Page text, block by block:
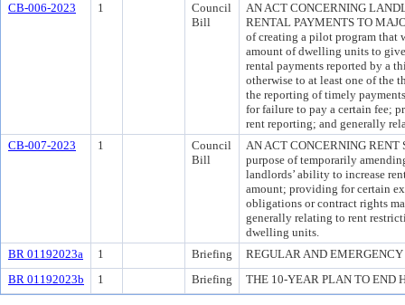
CB-006-2023 1
Council
Bill
AN ACT CONCERNING
RENTAL PAYMENTS TO
of creating a pilot program that
amount of dwelling units to
rental payments reported by a
otherwise to at least one of the
the reporting of timely
for failure to pay a certain fee;
rent reporting; and generally
CB-007-2023
1
Council
Bill
AN ACT CONCERNING
purpose of temporarily
landlords’ ability to increase
amount; providing for certain
obligations or contract rights
generally relating to rent
dwelling units.
BR 01192023a
1 Briefing
REGULAR AND
BR 01192023b
1 Briefing THE 10-YEAR PLAN TO END